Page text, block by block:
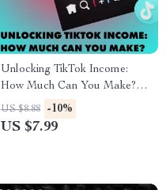
Unlocking TikTok Income:
How Much Can You Make? |
Digital Guide for Monetization,
Brand Deals, TikTok Shop &
US $8.88 -10%
US $7.99